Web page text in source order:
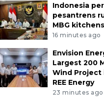
Indonesia
pesantrens
MBG kitchens
16 minutes ago
Envision
Largest 200
Wind Project
REE Energy
23 minutes ago